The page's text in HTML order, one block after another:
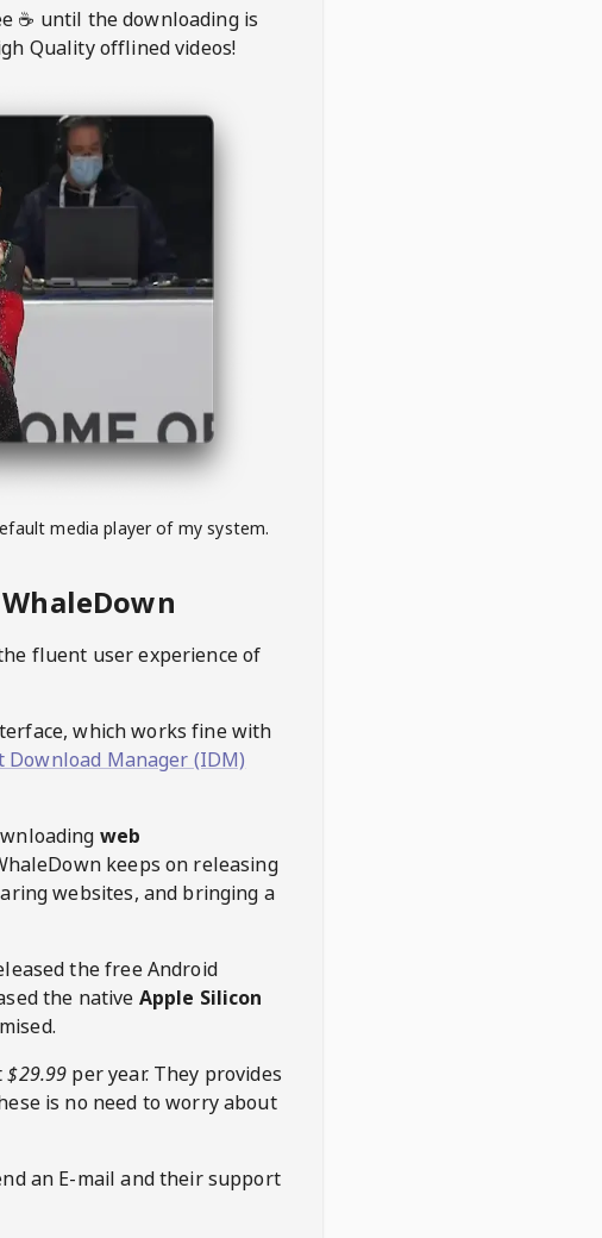
☕️ until the downloading is
Quality offlined videos!
media player of my system.
fluent user experience of
which works fine with
Download Manager (IDM)
web
keeps on releasing
websites, and bringing a
the free Android
the native Apple Silicon
$29.99 per year. They provides
is no need to worry about
an E-mail and their support